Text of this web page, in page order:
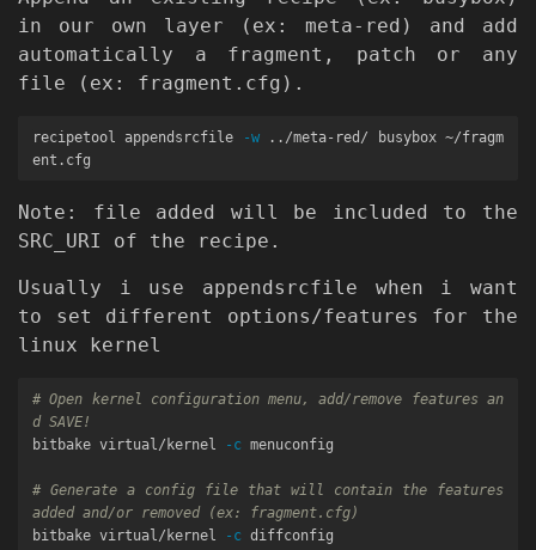
in our own layer (ex: meta-red) and add
automatically a fragment, patch or any
file (ex: fragment.cfg).
recipetool appendsrcfile -w ../meta-red/ busybox ~/fragm
Note: file added will be included to the
SRC_URI of the recipe.
Usually i use appendsrcfile when i want
to set different options/features for the
linux kernel
# Open kernel configuration menu, add/remove features an
d SAVE!
bitbake virtual/kernel
-c menuconfig
# Generate a config file that will contain the features
added and/or removed (ex: fragment.cfg)
bitbake virtual/kernel
-c diffconfig